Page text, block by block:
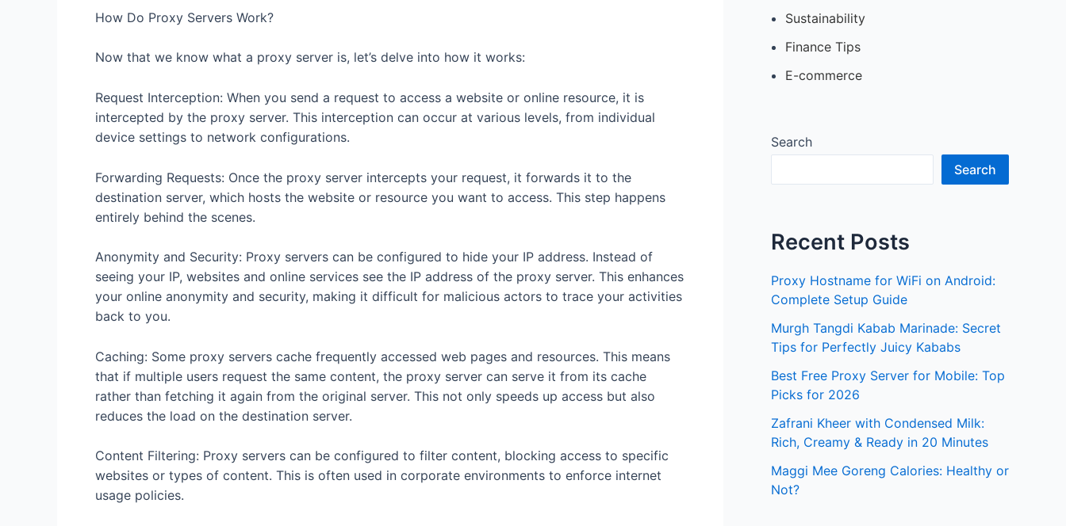
How Do Proxy Servers Work?
Now that we know what a proxy server is, let’s delve into how it works:
Request Interception: When you send a request to access a website or online resource, it is
intercepted by the proxy server. This interception can occur at various levels, from individual
device settings to network configurations.
Forwarding Requests: Once the proxy server intercepts your request, it forwards it to the
destination server, which hosts the website or resource you want to access. This step happens
entirely behind the scenes.
Anonymity and Security: Proxy servers can be configured to hide your IP address. Instead of
seeing your IP, websites and online services see the IP address of the proxy server. This enhances
your online anonymity and security, making it difficult for malicious actors to trace your activities
back to you.
Caching: Some proxy servers cache frequently accessed web pages and resources. This means
that if multiple users request the same content, the proxy server can serve it from its cache
rather than fetching it again from the original server. This not only speeds up access but also
reduces the load on the destination server.
Content Filtering: Proxy servers can be configured to filter content, blocking access to specific
websites or types of content. This is often used in corporate environments to enforce internet
usage policies.
Sustainability
Finance Tips
E-commerce
Search
Search
Recent Posts
Proxy Hostname for WiFi on Android:
Complete Setup Guide
Murgh Tangdi Kabab Marinade: Secret
Tips for Perfectly Juicy Kababs
Best Free Proxy Server for Mobile: Top
Picks for 2026
Zafrani Kheer with Condensed Milk:
Rich, Creamy & Ready in 20 Minutes
Maggi Mee Goreng Calories: Healthy or
Not?